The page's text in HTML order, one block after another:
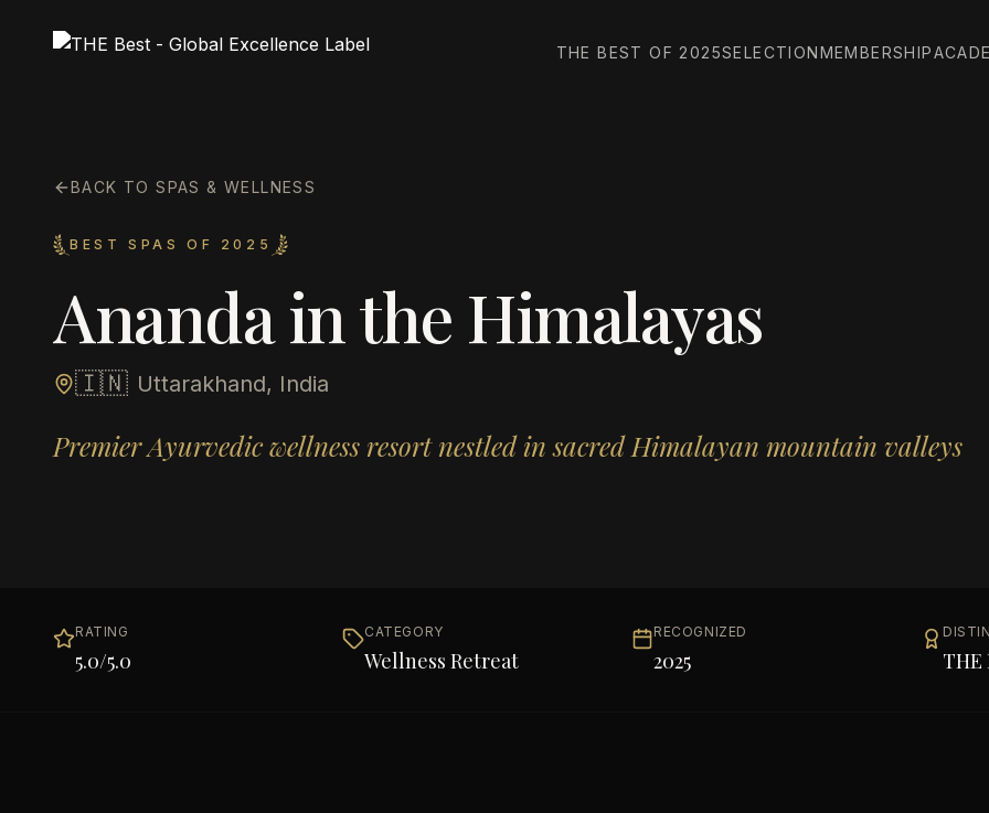
THE BEST OF 2025SELECTIONMEMBERSHIP
BACK TO SPAS & WELLNESS
BEST SPAS OF 2025
Ananda in the Himalayas
🇮🇳 Uttarakhand, India
Premier Ayurvedic wellness resort nestled in sacred Himalayan mountain valleys
RATING
5.0/5.0
CATEGORY
Wellness Retreat
RECOGNIZED
2025 THE